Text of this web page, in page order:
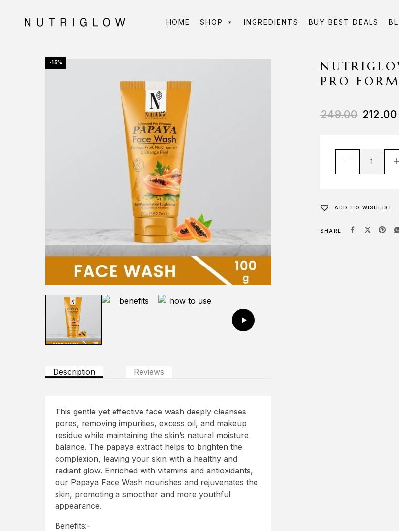
HOME SHOP INGREDIENTS BUY BEST DEALS
-15%
Description Reviews
This gentle yet effective face wash deeply cleanses
pores, removing impurities, excess oil, and makeup
residue while maintaining the skin’s natural moisture
balance. The papaya extract helps to brighten the
complexion, leaving your skin with a healthy and
radiant glow. Enriched with vitamins and antioxidants,
our Papaya Face Wash nourishes and rejuvenates the
skin, promoting a smoother and more youthful
appearance.
Benefits:-
PRO
249.00 212.00
ADD TO WISHLIST
SHARE